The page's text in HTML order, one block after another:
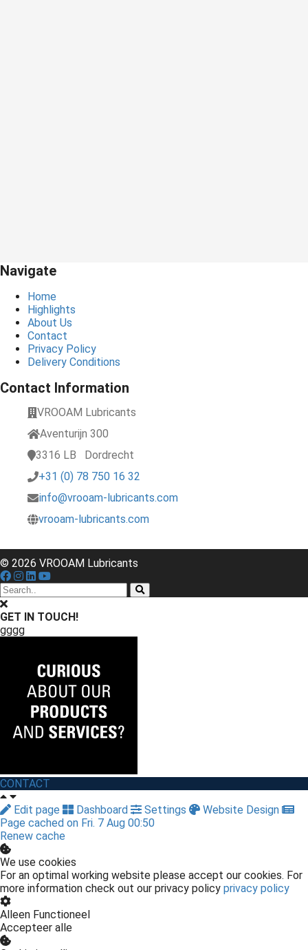
Navigate
Home
Highlights
About Us
Contact
Privacy Policy
Delivery Conditions
Contact Information
VROOAM Lubricants
Aventurijn 300
3316 LB Dordrecht
+31 (0) 78 750 16 32
info@vrooam-lubricants.com
vrooam-lubricants.com
© 2026 VROOAM Lubricants
GET IN TOUCH!
gggg
CONTACT
Edit page
Dashboard Settings
Website Design
Page cached on Fri. 7 Aug 00:50
Renew cache
We use cookies
For an optimal working website please accept our cookies. For
more information check out our privacy policy privacy policy
Alleen Functioneel
Accepteer alle